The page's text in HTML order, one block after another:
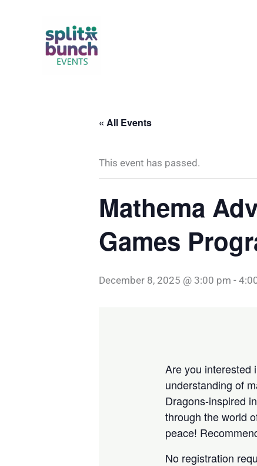
« All Events
This event has passed.
Mathema
Games
December 8, 2025 @ 3:00 pm -
Are you interested
understanding of
Dragons-inspired
through the world
peace!
No registration